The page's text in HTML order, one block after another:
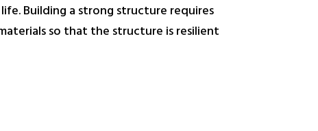
Building a strong structure requires
so that the structure is resilient